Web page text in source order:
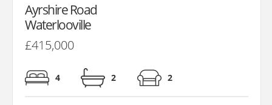
Ayrshire Road
Waterlooville
£415,000
4 2 2